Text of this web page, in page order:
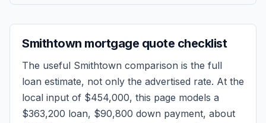
Smithtown mortgage quote checklist
The useful Smithtown comparison is the full
loan estimate, not only the advertised rate. At the
local input of $454,000, this page models a
$363,200 loan, $90,800 down payment, about